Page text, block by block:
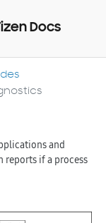
Docs
and
reports if a process